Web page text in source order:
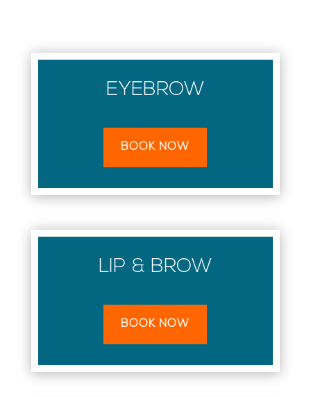
EYEBROW
BOOK NOW
LIP & BROW
BOOK NOW